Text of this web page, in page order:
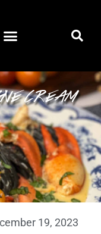
CREAM
19, 2023